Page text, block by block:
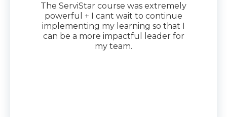
The ServiStar course was extremely
powerful + I cant wait to continue
implementing my learning so that I
can be a more impactful leader for
my team.